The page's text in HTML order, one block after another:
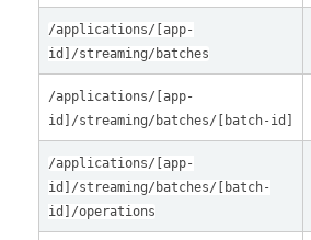
/applications/[app-
id]/streaming/batches
/applications/[app-
id]/streaming/batches/[batch-id]
/applications/[app-
id]/streaming/batches/[batch-
id]/operations